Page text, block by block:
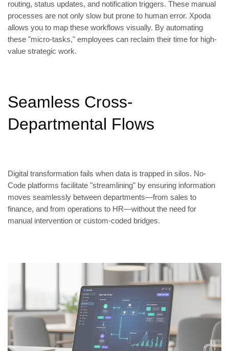
routing, status updates, and notification triggers. These manual
processes are not only slow but prone to human error. Xpoda
allows you to map these workflows visually. By automating
these "micro-tasks," employees can reclaim their time for high-
value strategic work.
Seamless Cross-
Departmental Flows
Digital transformation fails when data is trapped in silos. No-
Code platforms facilitate "streamlining" by ensuring information
moves seamlessly between departments—from sales to
finance, and from operations to HR—without the need for
manual intervention or custom-coded bridges.